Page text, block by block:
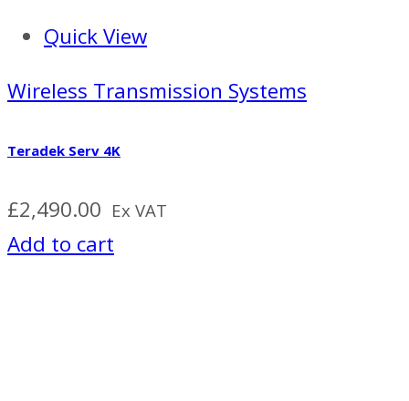
Quick View
Wireless Transmission Systems
Teradek Serv 4K
£2,490.00 Ex VAT
Add to cart